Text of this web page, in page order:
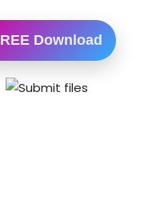
Download